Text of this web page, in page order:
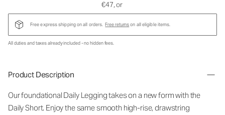
€47, or
Free express shipping on all orders. Free returnson all eligible items.
All duties and taxes already included - no hidden fees.
Product Description
Our foundational Daily Legging takes on a new form with the
Daily Short. Enjoy the same smooth high-rise, drawstring